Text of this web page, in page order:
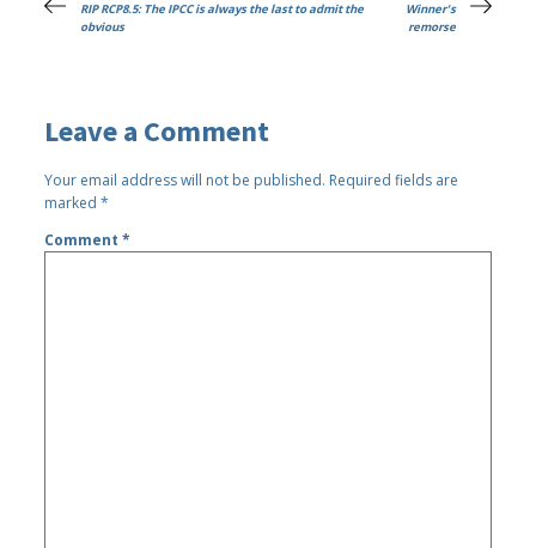
RIP RCP8.5: The IPCC is always the last to admit the
obvious
Winner's
remorse
Leave a Comment
Your email address will not be published. Required fields are
marked*
Comment*